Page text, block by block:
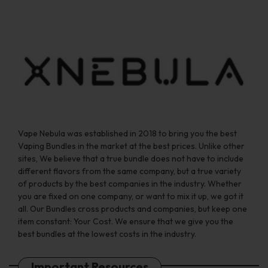
the
page
the
page
Vape Nebula was established in 2018 to bring you the best
Vaping Bundles in the market at the best prices. Unlike other
sites, We believe that a true bundle does not have to include
different flavors from the same company, but a true variety
of products by the best companies in the industry. Whether
you are fixed on one company, or want to mix it up, we got it
all. Our Bundles cross products and companies, but keep one
item constant: Your Cost. We ensure that we give you the
best bundles at the lowest costs in the industry.